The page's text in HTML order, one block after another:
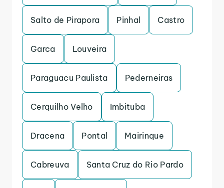
Salto de Pirapora Pinhal Castro
Garca Louveira
Paraguacu Paulista Pederneiras
Cerquilho Velho Imbituba
Dracena Pontal Mairinque
Cabreuva Santa Cruz do Rio Pardo